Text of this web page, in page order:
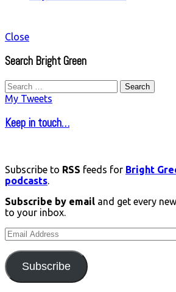
Close
Search Bright Green
Search
for:
My Tweets
Keep in touch…
Subscribe to RSS feeds for Bright
podcasts.
Subscribe by email and get every
to your inbox.
Email
Address
Subscribe